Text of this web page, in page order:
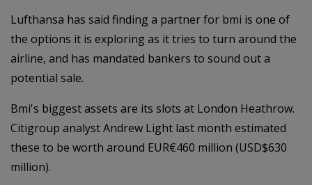
Lufthansa has said finding a partner for bmi is one of
the options it is exploring as it tries to turn around the
airline, and has mandated bankers to sound out a
potential sale.
Bmi's biggest assets are its slots at London Heathrow.
Citigroup analyst Andrew Light last month estimated
these to be worth around EUR€460 million (USD$630
million).